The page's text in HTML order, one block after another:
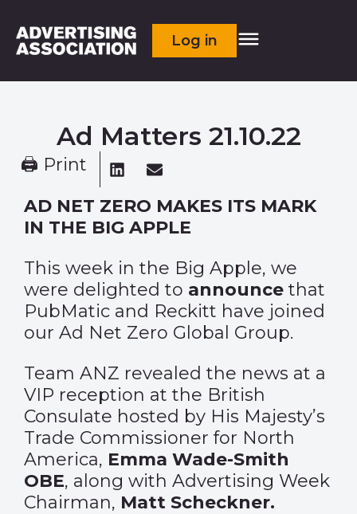
Log in
Ad Matters 21.10.22
🖨 Print
AD NET ZERO MAKES ITS MARK
IN THE BIG APPLE
This week in the Big Apple, we
were delighted to announce that
PubMatic and Reckitt have joined
our Ad Net Zero Global Group.
Team ANZ revealed the news at a
VIP reception at the British
Consulate hosted by His Majesty’s
Trade Commissioner for North
America, Emma Wade-Smith
OBE, along with Advertising Week
Chairman, Matt Scheckner.